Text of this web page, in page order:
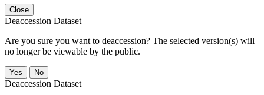
Close
Deaccession Dataset
Are you sure you want to deaccession? The selected version(s) will
no longer be viewable by the public.
No
Deaccession Dataset